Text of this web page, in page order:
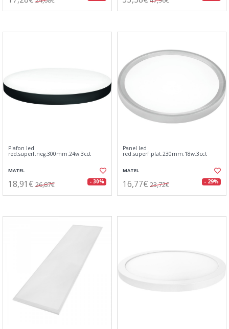
Plafon led
red.superf.neg.300mm.24w.3cct
MATEL
18,91€ 26,87€ - 30%
Panel led
red.superf.plat.230mm.18w.3cct
MATEL
16,77€ 23,72€ - 29%